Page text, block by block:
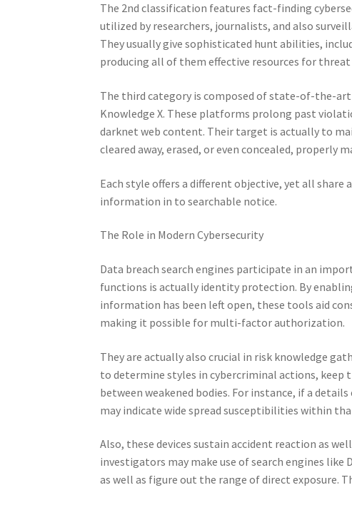
The 2nd classification features fact-finding
utilized by researchers, journalists, and also
They usually give sophisticated hunt abilities,
producing all of them effective resources for
The third category is composed of state-of-the-
Knowledge X. These platforms prolong past
darknet web content. Their target is actually to
cleared away, erased, or even concealed, properly
Each style offers a different objective, yet all share
information in to searchable notice.
The Role in Modern Cybersecurity
Data breach search engines participate in an
functions is actually identity protection. By
information has been left open, these tools aid
making it possible for multi-factor authorization.
They are actually also crucial in risk knowledge
to determine styles in cybercriminal actions, keep
between weakened bodies. For instance, if a
may indicate wide spread susceptibilities within
Also, these devices sustain accident reaction as
investigators may make use of search engines
as well as figure out the range of direct exposure.